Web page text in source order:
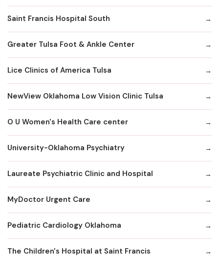
Saint Francis Hospital South
Greater Tulsa Foot & Ankle Center
Lice Clinics of America Tulsa
NewView Oklahoma Low Vision Clinic Tulsa
O U Women's Health Care center
University-Oklahoma Psychiatry
Laureate Psychiatric Clinic and Hospital
MyDoctor Urgent Care
Pediatric Cardiology Oklahoma
The Children's Hospital at Saint Francis